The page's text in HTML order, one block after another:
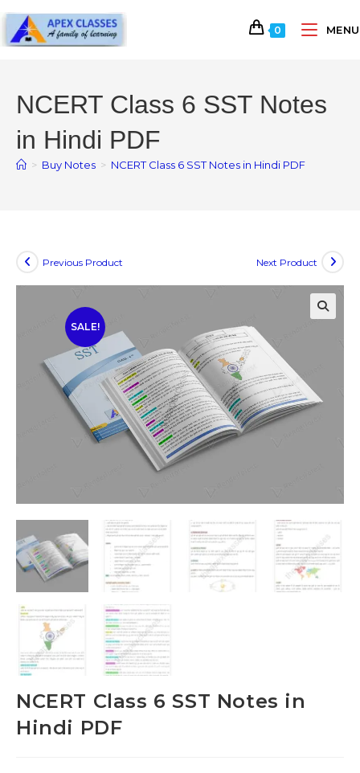
0 MENU
NCERT Class 6 SST Notes
in Hindi PDF
> Buy Notes > NCERT Class 6 SST Notes in Hindi PDF
SALE!
Previous Product Next Product
NCERT Class 6 SST Notes in
Hindi PDF